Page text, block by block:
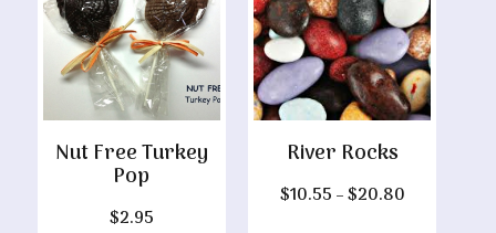
Nut Free Turkey
Pop
$2.95
River Rocks
$10.55 –$20.80Price